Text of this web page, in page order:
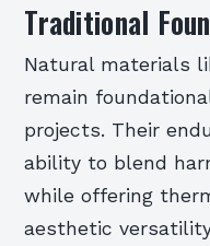
Traditional
Natural materials
remain
projects. Their
ability to blend
while offering
aesthetic